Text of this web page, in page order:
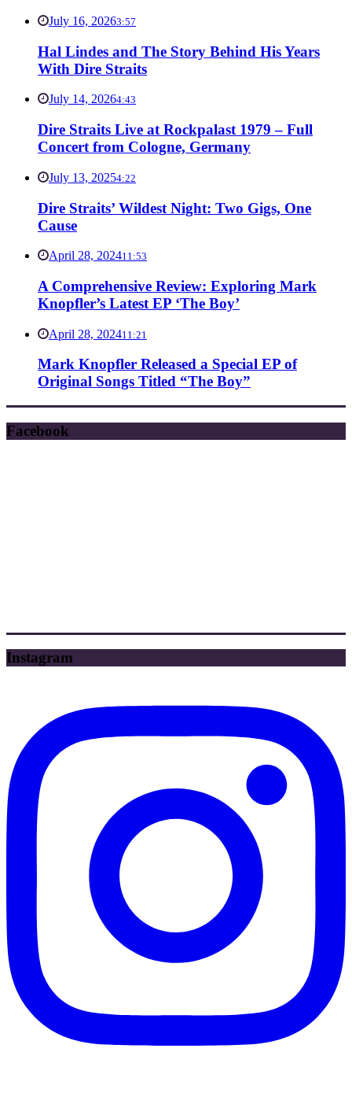
July 16, 20263:57
Hal Lindes and The Story Behind His Years
With Dire Straits
July 14, 20264:43
Dire Straits Live at Rockpalast 1979 – Full
Concert from Cologne, Germany
July 13, 20254:22
Dire Straits’ Wildest Night: Two Gigs, One
Cause
April 28, 202411:53
A Comprehensive Review: Exploring Mark
Knopfler’s Latest EP ‘The Boy’
April 28, 202411:21
Mark Knopfler Released a Special EP of
Original Songs Titled “The Boy”
Facebook
Instagram